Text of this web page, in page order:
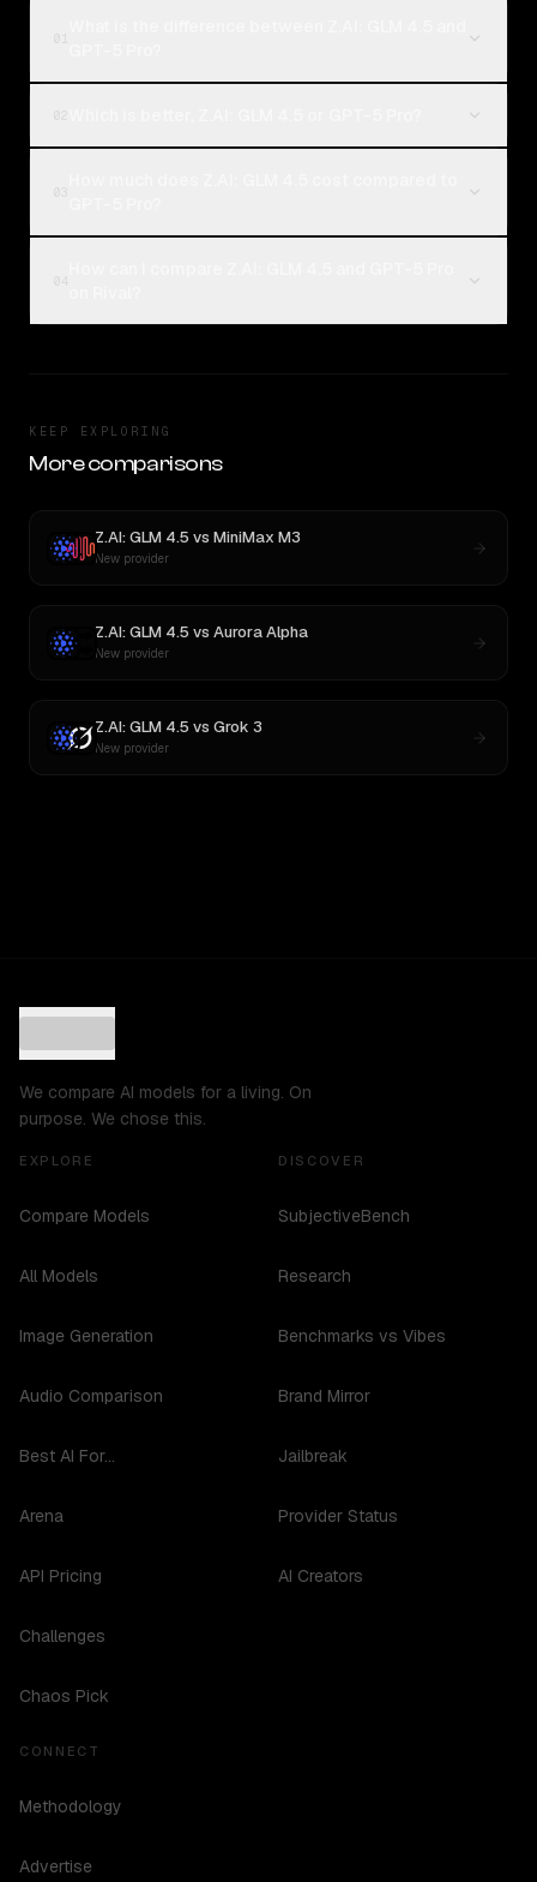
KEEP EXPLORING
More comparisons
Z.AI: GLM 4.5 vs MiniMax M3
New provider
Z.AI: GLM 4.5 vs Aurora Alpha
New provider
Z.AI: GLM 4.5 vs Grok 3
New provider
We compare AI models for a living. On
purpose. We chose this.
EXPLORE
Compare Models
All Models
Image Generation
Audio Comparison
Best AI For...
Arena
API Pricing
Challenges
Chaos Pick
DISCOVER
SubjectiveBench
Research
Benchmarks vs Vibes
Brand Mirror
Jailbreak
Provider Status
AI Creators
CONNECT
Methodology
Advertise